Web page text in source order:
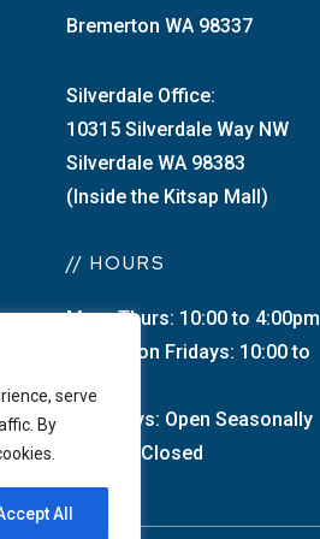
serve
By
All
Bremerton WA 98337
Silverdale Office:
10315 Silverdale Way NW
Silverdale WA 98383
(Inside the Kitsap Mall)
// HOURS
Mon–Thurs: 10:00 to 4:00pm
Bremerton Fridays: 10:00 to
Saturdays: Open Seasonally
Sunday: Closed